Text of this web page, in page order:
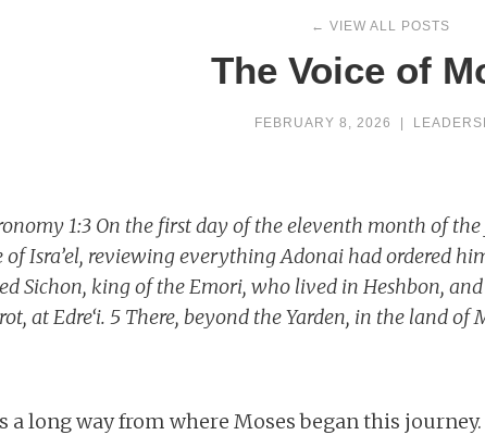
← VIEW ALL POSTS
The Voice of
FEBRUARY 8, 2026
1:3 On the first day of the eleventh month of
of Isra’el, reviewing everything Adonai had ordered
Sichon, king of the Emori, who lived in Heshbon,
at Edre‘i. 5 There, beyond the Yarden, in the land of
a long way from where Moses began this journey.